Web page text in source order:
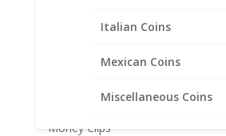
Italian Coins
Mexican Coins
Miscellaneous Coins
Coin Motif Jewelry
Money Clips